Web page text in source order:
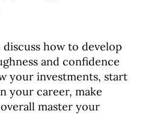
discuss how to develop
and confidence
your investments, start
your career, make
master your